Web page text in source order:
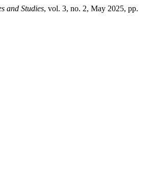
and Studies, vol. 3, no. 2, May 2025, pp.